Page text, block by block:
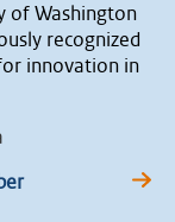
of Washington
recognized
innovation in